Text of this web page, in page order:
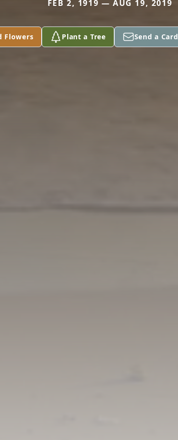
FEB 2, 1919 — AUG 19, 2019
Flowers Plant a Tree Send a Card